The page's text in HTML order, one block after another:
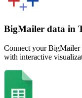
BigMailer data in
Connect your BigMailer
with interactive